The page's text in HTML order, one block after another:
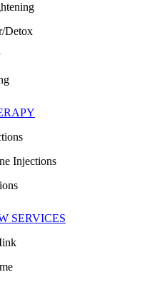
Detox
Injections
SERVICES